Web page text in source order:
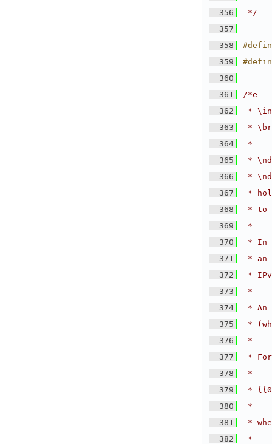
  356
*/
  357
  358
#define
  359
#define
  360
  361
/*e
  362
*
  363
*
  364
*
  365
*
  366
*
  367
*
  368
* to
  369
*
  370
* In
  371
* an
  372
*
  373
*
  374
* An
  375
*
  376
*
  377
*
  378
*
  379
*
  380
*
  381
*
  382
*